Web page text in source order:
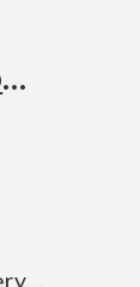
Fiery Foods Show
National Fiery Foods & BBQ Show